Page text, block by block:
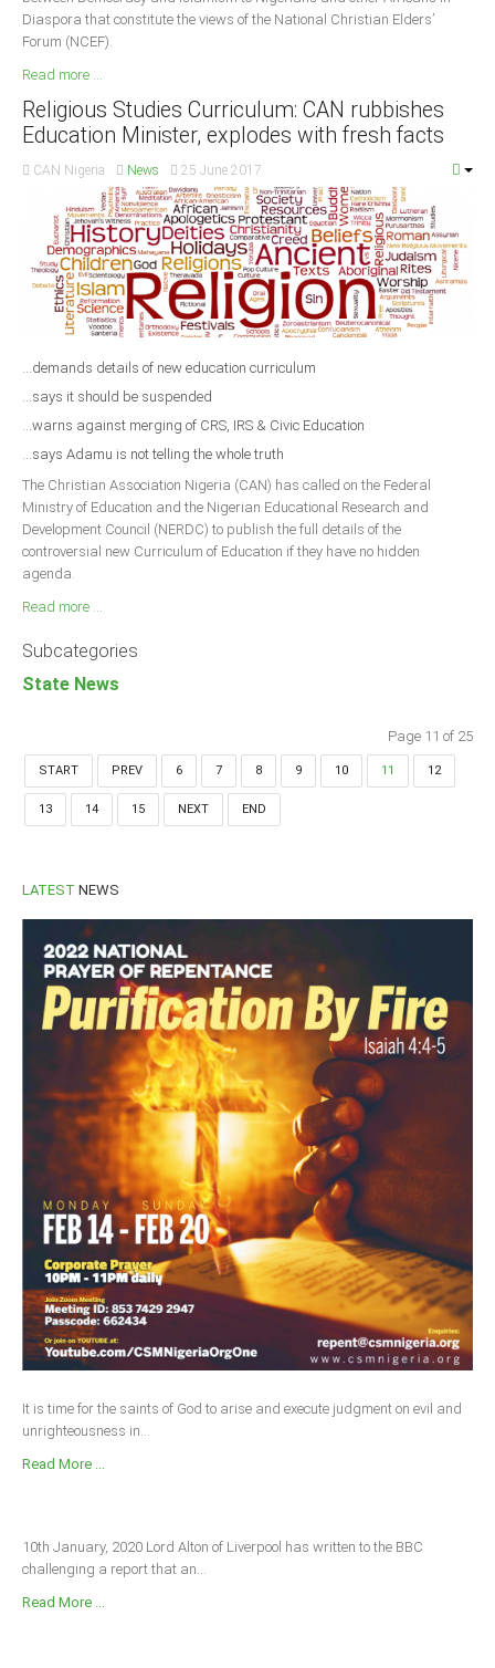
Diaspora that constitute the views of the National Christian Elders’
Forum (NCEF).
Read more ...
Religious Studies Curriculum: CAN rubbishes
Education Minister, explodes with fresh facts
CAN Nigeria News 25 June 2017
...demands details of new education curriculum
...says it should be suspended
...warns against merging of CRS, IRS & Civic Education
...says Adamu is not telling the whole truth
The Christian Association Nigeria (CAN) has called on the Federal
Ministry of Education and the Nigerian Educational Research and
Development Council (NERDC) to publish the full details of the
controversial new Curriculum of Education if they have no hidden
agenda.
Read more ...
Subcategories
State News
Page 11 of 25
START PREV 6 7 8 9 10 11 12
13 14 15 NEXT END
LATEST NEWS
It is time for the saints of God to arise and execute judgment on evil and
unrighteousness in...
Read More ...
10th January, 2020 Lord Alton of Liverpool has written to the BBC
challenging a report that an...
Read More ...